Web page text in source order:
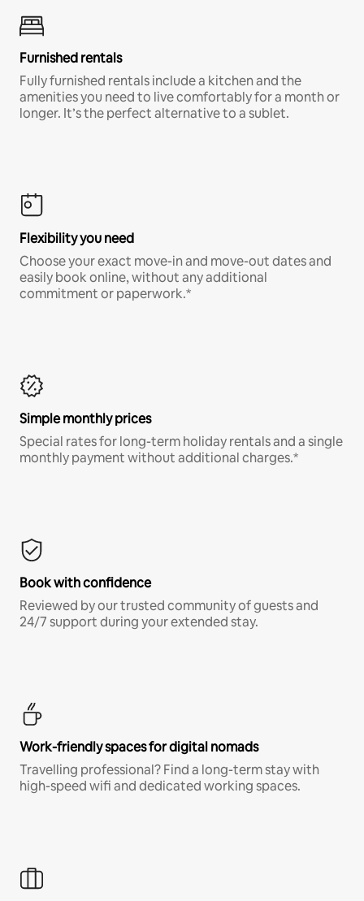
Furnished rentals
Fully furnished rentals include a kitchen and the
amenities you need to live comfortably for a month or
longer. It’s the perfect alternative to a sublet.
Flexibility you need
Choose your exact move-in and move-out dates and
easily book online, without any additional
commitment or paperwork.*
Simple monthly prices
Special rates for long-term holiday rentals and a single
monthly payment without additional charges.*
Book with confidence
Reviewed by our trusted community of guests and
24/7 support during your extended stay.
Work-friendly spaces for digital nomads
Travelling professional? Find a long-term stay with
high-speed wifi and dedicated working spaces.